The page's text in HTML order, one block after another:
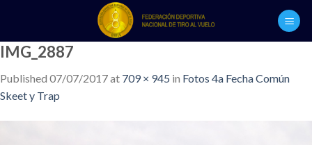
content
IMG_2887
Published 07/07/2017at 709 × 945 in Fotos 4a Fecha Común
Skeet y Trap